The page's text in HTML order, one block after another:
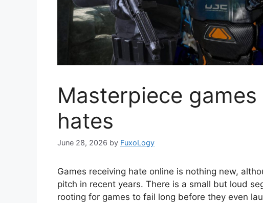
Masterpiece
hates
June 28, 2026 by FuxoLogy
Games receiving hate online is nothing new,
pitch in recent years. There is a small but loud
rooting for games to fail long before they even